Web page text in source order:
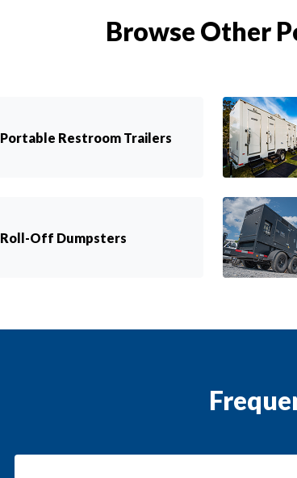
Browse Other
Portable Restroom Trailers
Roll-Off Dumpsters